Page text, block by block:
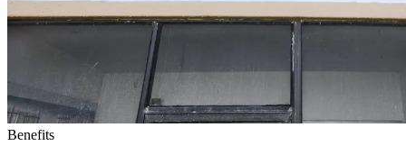
Benefits